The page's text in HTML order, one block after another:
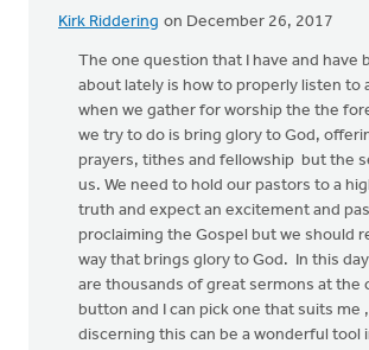
Kirk Riddering on December 26, 2017
The one question that I have and have
about lately is how to properly listen to
when we gather for worship the the
we try to do is bring glory to God,
prayers, tithes and fellowship but the
us. We need to hold our pastors to a
truth and expect an excitement and
proclaiming the Gospel but we should
way that brings glory to God. In this
are thousands of great sermons at the
button and I can pick one that suits me
discerning this can be a wonderful tool